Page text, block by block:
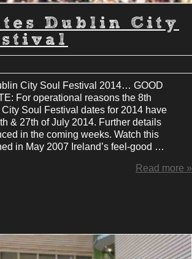
Dublin City
City Soul Festival 2014… GOOD
For operational reasons the 8th
Soul Festival dates for 2014 have
& 27th of July 2014. Further details
in the coming weeks. Watch this
in May 2007 Ireland’s feel-good …
Read more »